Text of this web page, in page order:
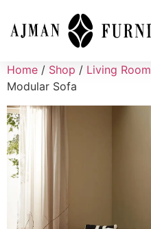
Home / Shop / Living Room
Modular Sofa